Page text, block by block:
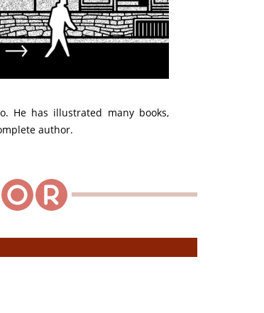
He has illustrated many books,
author.